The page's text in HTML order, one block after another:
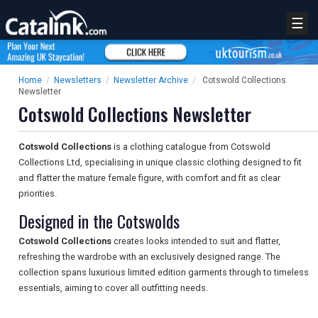
☰
Home / Newsletters / Newsletter Archive /
Cotswold Collections
Newsletter
Cotswold Collections Newsletter
Cotswold Collections is a clothing catalogue from Cotswold
Collections Ltd, specialising in unique classic clothing designed to fit
and flatter the mature female figure, with comfort and fit as clear
priorities.
Designed in the Cotswolds
Cotswold Collections creates looks intended to suit and flatter,
refreshing the wardrobe with an exclusively designed range. The
collection spans luxurious limited edition garments through to timeless
essentials, aiming to cover all outfitting needs.